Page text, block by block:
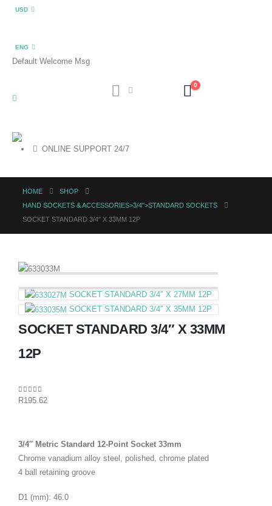
USD
ENG
Default Welcome Msg
0
ONLINE SUPPORT 24/7
HOME
SHOP
HAND SOCKETS & ACCESSORIES>3/4">STANDARD SOCKETS
SOCKET STANDARD 3/4″ X 33MM 12P
SOCKET STANDARD 3/4″ X 27MM 12P
SOCKET STANDARD 3/4″ X 35MM 12P
SOCKET STANDARD 3/4″ X 33MM
12P
0out of 5
R195.62
3/4″ Metric Standard 12-Point Socket 33mm
Chrome vanadium alloy steel, polished, chrome plated
4 ball retaining groove
D1 (mm): 46.0